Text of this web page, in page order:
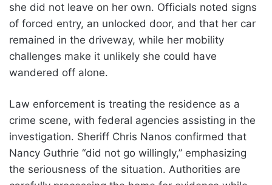
she did not leave on her own. Officials noted signs
of forced entry, an unlocked door, and that her car
remained in the driveway, while her mobility
challenges make it unlikely she could have
wandered off alone.
Law enforcement is treating the residence as a
crime scene, with federal agencies assisting in the
investigation. Sheriff Chris Nanos confirmed that
Nancy Guthrie “did not go willingly,” emphasizing
the seriousness of the situation. Authorities are